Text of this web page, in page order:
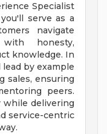
Specialist
serve as a
navigate
honesty,
knowledge. In
by example
sales, ensuring
peers.
while delivering
service-centric